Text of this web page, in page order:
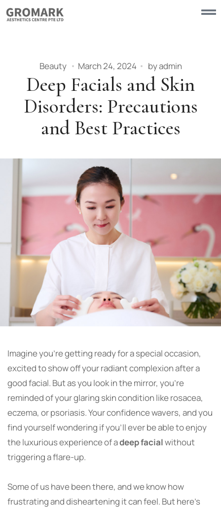
Beauty March 24, 2024 byadmin
Deep Facials and Skin
Disorders: Precautions
and Best Practices
Imagine you’re getting ready for a special occasion,
excited to show off your radiant complexion after a
good facial. But as you look in the mirror, you’re
reminded of your glaring skin condition like rosacea,
eczema, or psoriasis. Your confidence wavers, and you
find yourself wondering if you’ll ever be able to enjoy
the luxurious experience of adeep facialwithout
triggering a flare-up.
Some of us have been there, and we know how
frustrating and disheartening it can feel. But here’s